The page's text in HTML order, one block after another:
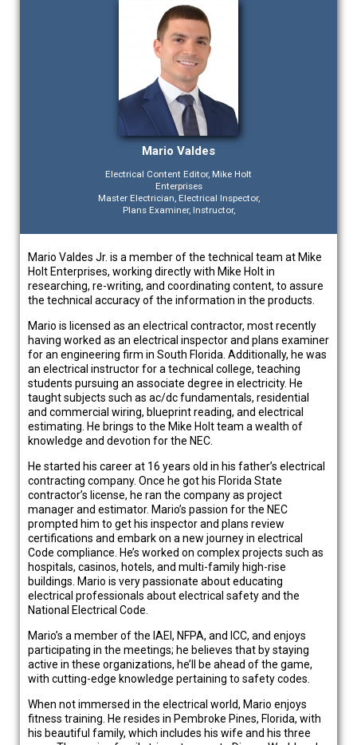
Mario Valdes
Electrical Content Editor, Mike Holt
Enterprises
Master Electrician, Electrical Inspector,
Plans Examiner, Instructor,
Mario Valdes Jr. is a member of the technical team at Mike
Holt Enterprises, working directly with Mike Holt in
researching, re-writing, and coordinating content, to assure
the technical accuracy of the information in the products.
Mario is licensed as an electrical contractor, most recently
having worked as an electrical inspector and plans examiner
for an engineering firm in South Florida. Additionally, he was
an electrical instructor for a technical college, teaching
students pursuing an associate degree in electricity. He
taught subjects such as ac/dc fundamentals, residential
and commercial wiring, blueprint reading, and electrical
estimating. He brings to the Mike Holt team a wealth of
knowledge and devotion for the NEC.
He started his career at 16 years old in his father’s electrical
contracting company. Once he got his Florida State
contractor’s license, he ran the company as project
manager and estimator. Mario’s passion for the NEC
prompted him to get his inspector and plans review
certifications and embark on a new journey in electrical
Code compliance. He’s worked on complex projects such as
hospitals, casinos, hotels, and multi-family high-rise
buildings. Mario is very passionate about educating
electrical professionals about electrical safety and the
National Electrical Code.
Mario’s a member of the IAEI, NFPA, and ICC, and enjoys
participating in the meetings; he believes that by staying
active in these organizations, he’ll be ahead of the game,
with cutting-edge knowledge pertaining to safety codes.
When not immersed in the electrical world, Mario enjoys
fitness training. He resides in Pembroke Pines, Florida, with
his beautiful family, which includes his wife and his three